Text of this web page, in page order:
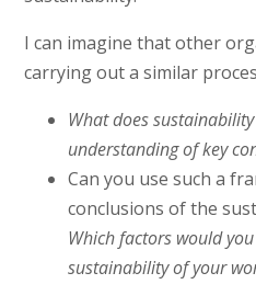
I can imagine that other
carrying out a similar
What does
understanding of key
Can you use such a
conclusions of the
Which factors would
sustainability of your